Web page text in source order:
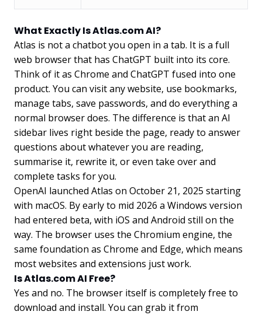
What Exactly Is Atlas.com AI?
Atlas is not a chatbot you open in a tab. It is a full
web browser that has ChatGPT built into its core.
Think of it as Chrome and ChatGPT fused into one
product. You can visit any website, use bookmarks,
manage tabs, save passwords, and do everything a
normal browser does. The difference is that an AI
sidebar lives right beside the page, ready to answer
questions about whatever you are reading,
summarise it, rewrite it, or even take over and
complete tasks for you.
OpenAI launched Atlas on October 21, 2025 starting
with macOS. By early to mid 2026 a Windows version
had entered beta, with iOS and Android still on the
way. The browser uses the Chromium engine, the
same foundation as Chrome and Edge, which means
most websites and extensions just work.
Is Atlas.com AI Free?
Yes and no. The browser itself is completely free to
download and install. You can grab it from